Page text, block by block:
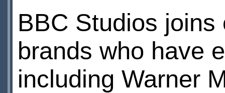
BBC Studios
brands who have
including Warner